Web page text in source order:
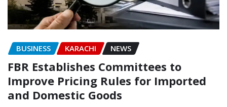
BUSINESS KARACHI NEWS
FBR Establishes Committees to
Improve Pricing Rules for Imported
and Domestic Goods